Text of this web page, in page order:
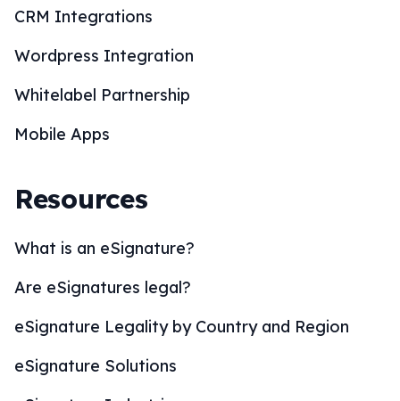
CRM Integrations
Wordpress Integration
Whitelabel Partnership
Mobile Apps
Resources
What is an eSignature?
Are eSignatures legal?
eSignature Legality by Country and Region
eSignature Solutions